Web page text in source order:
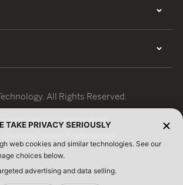
All Rights Reserved.
of UseISO Certification
TAKE PRIVACY SERIOUSLY
web cookies and similar technologies. See our
choices below.
advertising and data selling.